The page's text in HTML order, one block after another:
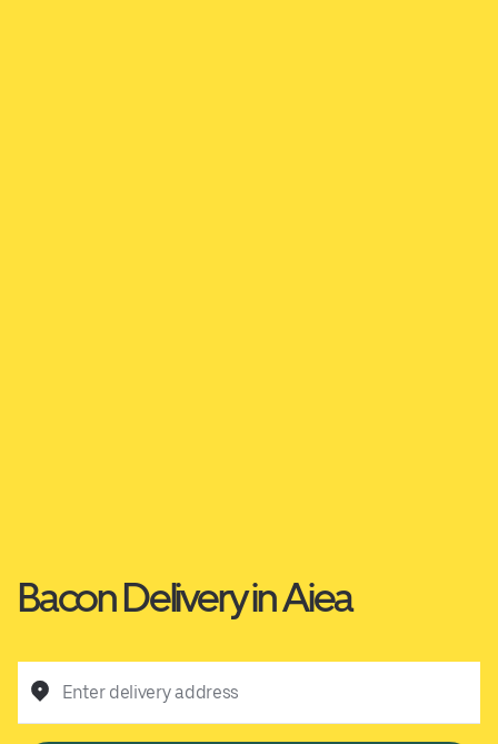
Bacon Delivery in Aiea
Enter delivery address